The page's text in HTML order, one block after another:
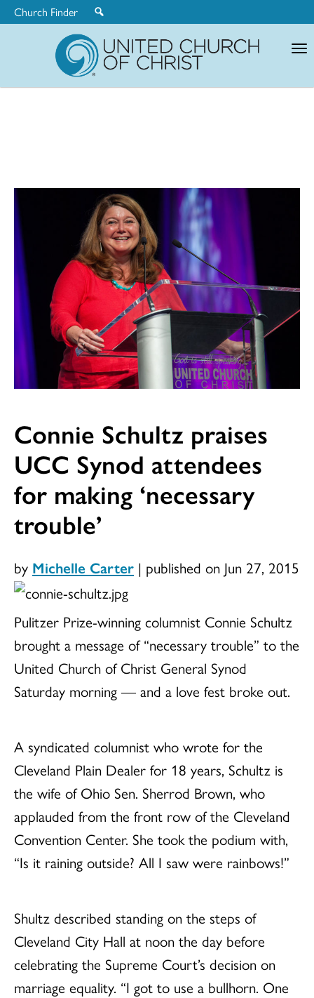
Church Finder
Connie Schultz praises
UCC Synod attendees
for making ‘necessary
trouble’
by Michelle Carter | published on Jun 27, 2015
Pulitzer Prize-winning columnist Connie Schultz
brought a message of “necessary trouble” to the
United Church of Christ General Synod
Saturday morning — and a love fest broke out.
A syndicated columnist who wrote for the
Cleveland Plain Dealer for 18 years, Schultz is
the wife of Ohio Sen. Sherrod Brown, who
applauded from the front row of the Cleveland
Convention Center. She took the podium with,
“Is it raining outside? All I saw were rainbows!”
Shultz described standing on the steps of
Cleveland City Hall at noon the day before
celebrating the Supreme Court’s decision on
marriage equality. “I got to use a bullhorn. One